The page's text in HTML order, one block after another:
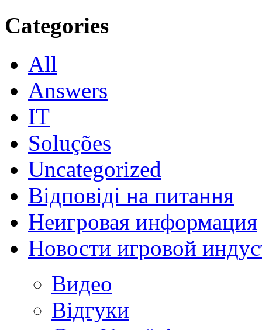
Categories
All
Answers
IT
Soluções
Uncategorized
Відповіді на питання
Неигровая информация
Новости игровой
Видео
Відгуки